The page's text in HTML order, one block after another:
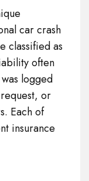
car crash
classified as
often
logged
or
Each of
insurance